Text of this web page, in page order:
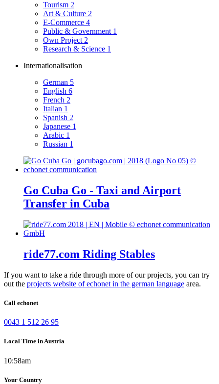
Tourism 2
Art & Culture 2
E-Commerce 4
Public & Government 1
Own Project 2
Research & Science 1
Internationalisation
German 5
English 6
French 2
Italian 1
Spanish 2
Japanese 1
Arabic 1
Russian 1
Go Cuba Go - Taxi and Airport
Transfer in Cuba
ride77.com Riding Stables
If you want to take a ride through more of our projects, you can try
out the projects website of echonet in the german language area.
Call echonet
0043 1 512 26 95
Local Time in Austria
10:58am
Your Country